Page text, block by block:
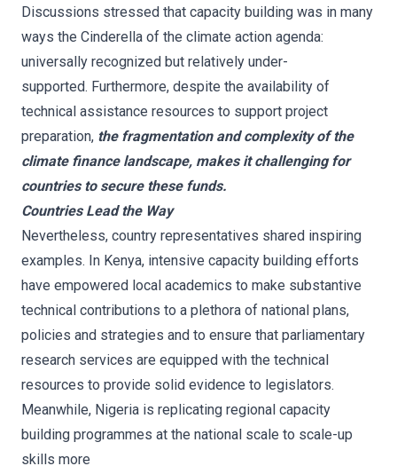
Discussions stressed that capacity building was in many
ways the Cinderella of the climate action agenda:
universally recognized but relatively under-
supported. Furthermore, despite the availability of
technical assistance resources to support project
preparation, the fragmentation and complexity of the
climate finance landscape, makes it challenging for
countries to secure these funds.
Countries Lead the Way
Nevertheless, country representatives shared inspiring
examples. In Kenya, intensive capacity building efforts
have empowered local academics to make substantive
technical contributions to a plethora of national plans,
policies and strategies and to ensure that parliamentary
research services are equipped with the technical
resources to provide solid evidence to legislators.
Meanwhile, Nigeria is replicating regional capacity
building programmes at the national scale to scale-up
skills more